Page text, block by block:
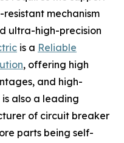
mechanism
ultra-high-precision
is a Reliable
, offering high
and high-
also a leading
of circuit breaker
parts being self-